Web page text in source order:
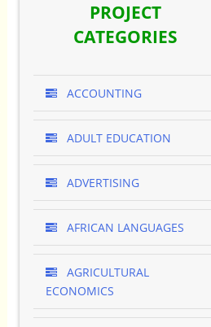
PROJECT
CATEGORIES
ACCOUNTING
ADULT EDUCATION
ADVERTISING
AFRICAN LANGUAGES
AGRICULTURAL
ECONOMICS